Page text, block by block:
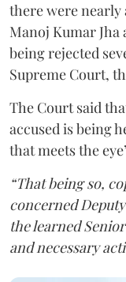
there were nearly
Manoj Kumar
being rejected
Supreme Court,
The Court said
accused is being
that meets the
“That being so,
concerned
the learned
and necessary